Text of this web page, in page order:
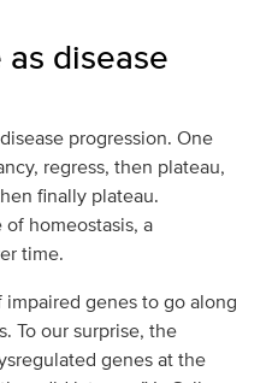
disease
progression. One
regress, then plateau,
finally plateau.
homeostasis, a
time.
genes to go along
To our surprise, the
genes at the